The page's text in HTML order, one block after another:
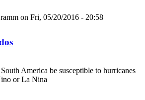
on Fri, 05/20/2016 - 20:58
America be susceptible to hurricanes
or La Nina